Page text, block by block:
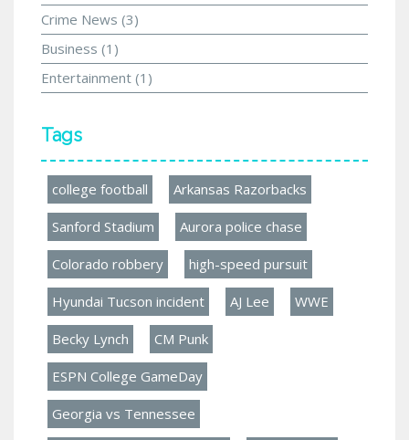
Crime News (3)
Business (1)
Entertainment (1)
Tags
college football Arkansas Razorbacks
Sanford Stadium Aurora police chase
Colorado robbery high-speed pursuit
Hyundai Tucson incident AJ Lee WWE
Becky Lynch CM Punk
ESPN College GameDay
Georgia vs Tennessee